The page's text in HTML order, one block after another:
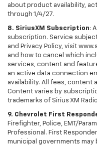
about product availability,
through 1/4/27.
8. SiriusXM Subscription:
subscription. Service
and Privacy Policy, visit
and how to cancel which
services, content and
an active data connection
availability. All fees, content
Content varies by
trademarks of Sirius XM
9. Chevrolet First
Firefighter, Police, EMT/
Professional. First
municipal governments